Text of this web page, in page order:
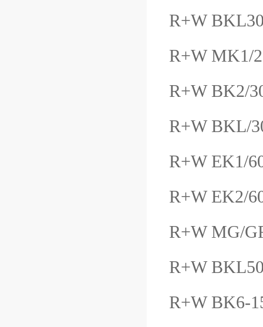
R+W
R+W MK1/
R+W BK2/
R+W BKL/
R+W EK1/
R+W EK2/
R+W MG/
R+W
R+W BK6-